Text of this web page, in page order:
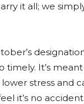
it all; we
timely. It’s
stress and
it’s no